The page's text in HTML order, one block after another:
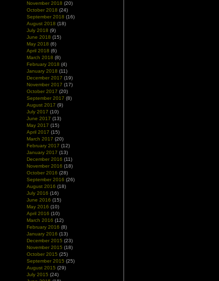
November 2018 (20)
October 2018 (24)
September 2018 (16)
August 2018 (18)
July 2018 (9)
June 2018 (15)
May 2018 (6)
April 2018 (6)
March 2018 (8)
February 2018 (4)
January 2018 (11)
December 2017 (19)
November 2017 (17)
October 2017 (20)
September 2017 (8)
August 2017 (9)
July 2017 (10)
June 2017 (13)
May 2017 (15)
April 2017 (15)
March 2017 (20)
February 2017 (12)
January 2017 (13)
December 2016 (11)
November 2016 (18)
October 2016 (28)
September 2016 (26)
August 2016 (18)
July 2016 (16)
June 2016 (15)
May 2016 (10)
April 2016 (10)
March 2016 (12)
February 2016 (8)
January 2016 (13)
December 2015 (23)
November 2015 (18)
October 2015 (25)
September 2015 (25)
August 2015 (29)
July 2015 (24)